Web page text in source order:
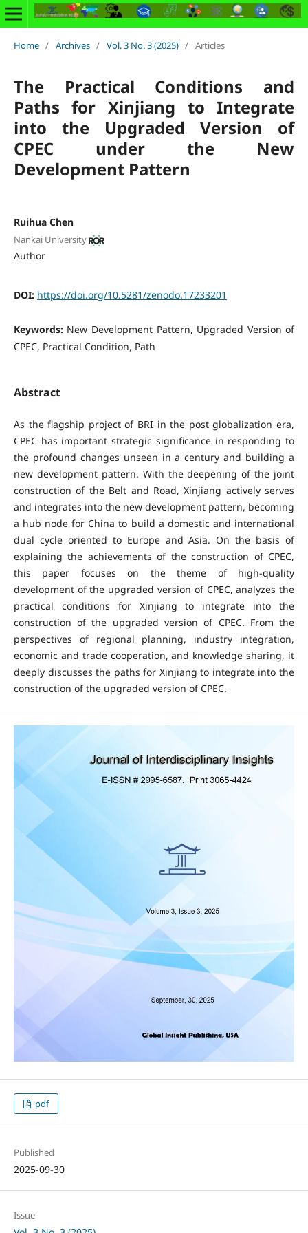
Home / Archives / Vol. 3 No. 3 (2025) / Articles
The Practical Conditions and
Paths for Xinjiang to Integrate
into the Upgraded Version of
CPEC under the New
Development Pattern
Ruihua Chen
Nankai University
Author
DOI: https://doi.org/10.5281/zenodo.17233201
Keywords: New Development Pattern, Upgraded Version of
CPEC, Practical Condition, Path
Abstract
As the flagship project of BRI in the post globalization era,
CPEC has important strategic significance in responding to
the profound changes unseen in a century and building a
new development pattern. With the deepening of the joint
construction of the Belt and Road, Xinjiang actively serves
and integrates into the new development pattern, becoming
a hub node for China to build a domestic and international
dual cycle oriented to Europe and Asia. On the basis of
explaining the achievements of the construction of CPEC,
this paper focuses on the theme of high-quality
development of the upgraded version of CPEC, analyzes the
practical conditions for Xinjiang to integrate into the
construction of the upgraded version of CPEC. From the
perspectives of regional planning, industry integration,
economic and trade cooperation, and knowledge sharing, it
deeply discusses the paths for Xinjiang to integrate into the
construction of the upgraded version of CPEC.
pdf
Published
2025-09-30
Issue